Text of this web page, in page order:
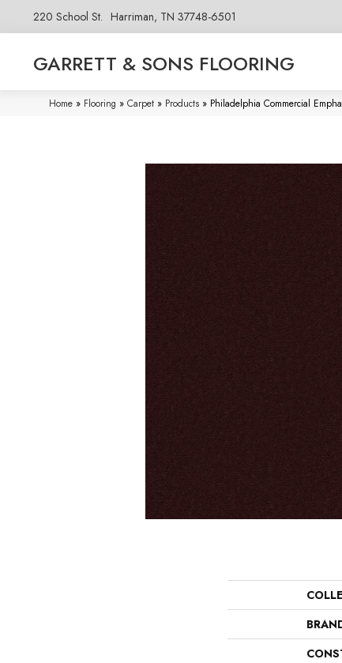
220 School St. Harriman, TN 37748-6501
GARRETT & SONS FLOORING
Home » Flooring » Carpet » Products » Philadelphia Commercial